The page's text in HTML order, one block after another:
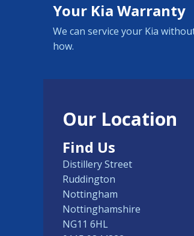
Your Kia Warranty
We can service your Kia
how.
Our Location
Find Us
Distillery Street
Ruddington
Nottingham
Nottinghamshire
NG11 6HL